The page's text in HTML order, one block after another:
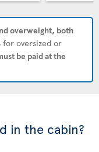
overweight, both
for oversized or
be paid at the
in the cabin?